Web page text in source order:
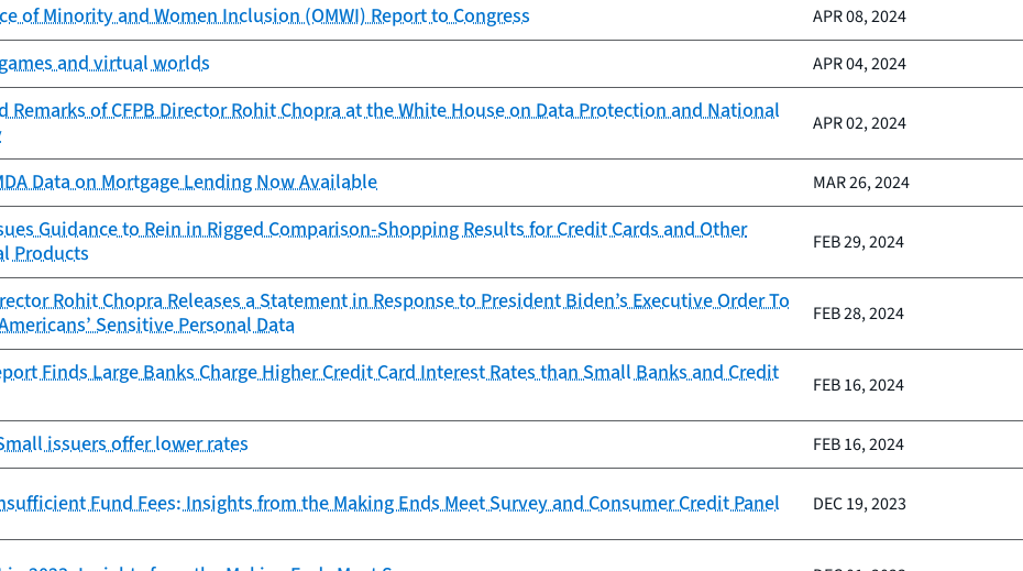
of Minority and Women Inclusion (OMWI) Report to Congress APR 08, 2024
and virtual worlds APR 04, 2024
Remarks of CFPB Director Rohit Chopra at the White House on Data Protection and National
APR 02, 2024
Data on Mortgage Lending Now Available MAR 26, 2024
Guidance to Rein in Rigged Comparison-Shopping Results for Credit Cards and Other
Products
FEB 29, 2024
Rohit Chopra Releases a Statement in Response to President Biden’s Executive Order To
Sensitive Personal Data
FEB 28, 2024
Finds Large Banks Charge Higher Credit Card Interest Rates than Small Banks and Credit
FEB 16, 2024
issuers offer lower rates FEB 16, 2024
Fund Fees: Insights from the Making Ends Meet Survey and Consumer Credit Panel DEC 19, 2023